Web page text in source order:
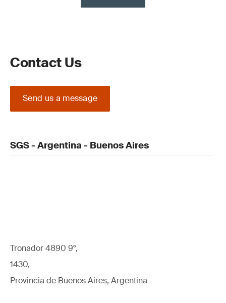
Contact Us
Send us a message
SGS - Argentina - Buenos Aires
Tronador 4890 9°,
1430,
Provincia de Buenos Aires, Argentina